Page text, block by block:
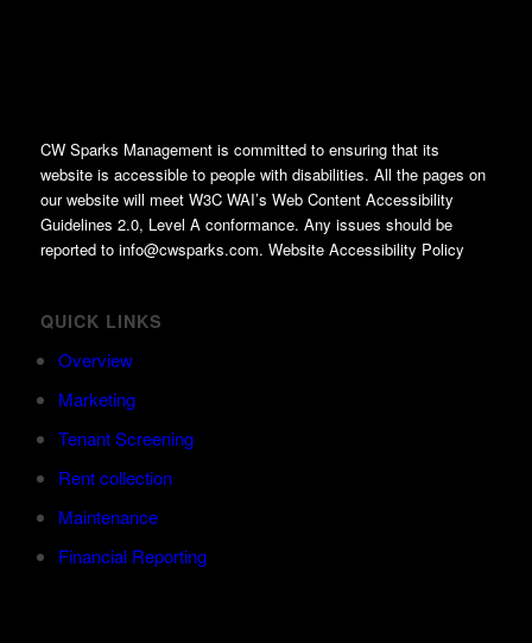
CW Sparks Management is committed to ensuring that its
website is accessible to people with disabilities. All the pages on
our website will meet W3C WAI’s Web Content Accessibility
Guidelines 2.0, Level A conformance. Any issues should be
reported to info@cwsparks.com. Website Accessibility Policy
QUICK LINKS
Overview
Marketing
Tenant Screening
Rent collection
Maintenance
Financial Reporting